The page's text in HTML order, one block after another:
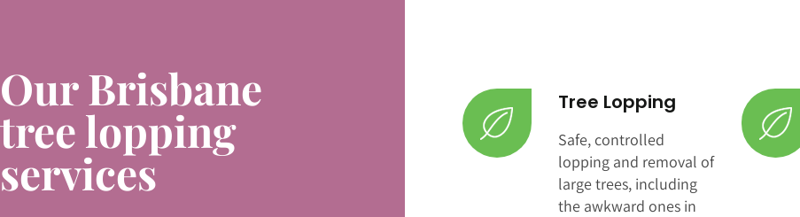
Our Brisbane
tree lopping
services
Tree Lopping
Safe, controlled
lopping and removal of
large trees, including
the awkward ones in